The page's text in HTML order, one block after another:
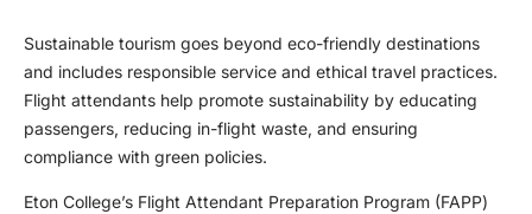
Sustainable tourism goes beyond eco-friendly destinations
and includes responsible service and ethical travel practices.
Flight attendants help promote sustainability by educating
passengers, reducing in-flight waste, and ensuring
compliance with green policies.
Eton College’s Flight Attendant Preparation Program (FAPP)